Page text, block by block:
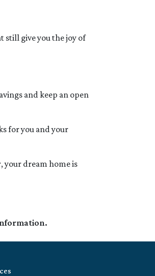
still give you the joy of
and keep an open
for you and your
your dream home is